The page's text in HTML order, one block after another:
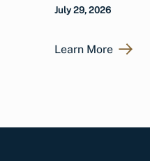
July 29, 2026
Learn More